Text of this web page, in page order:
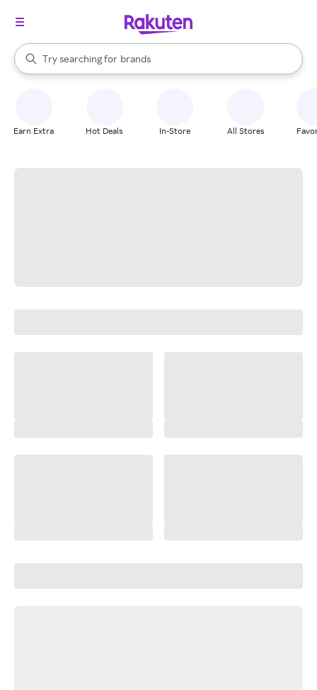
Search Rakuten
Try searching for
stores
brands
groceries
When autocomplete results are available, use the up and down
Earn Extra Hot Deals In-Store All Stores